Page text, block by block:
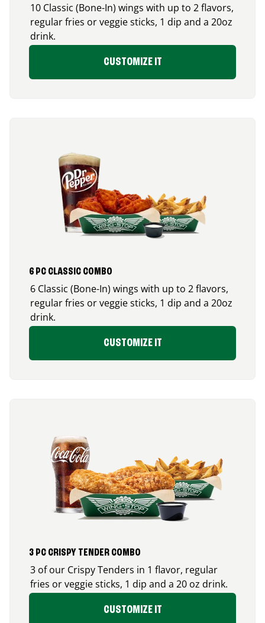
10 Classic (Bone-In) wings with up to 2 flavors,
regular fries or veggie sticks, 1 dip and a 20oz
drink.
CUSTOMIZE IT
6 PC CLASSIC COMBO
6 Classic (Bone-In) wings with up to 2 flavors,
regular fries or veggie sticks, 1 dip and a 20oz
drink.
CUSTOMIZE IT
3 PC CRISPY TENDER COMBO
3 of our Crispy Tenders in 1 flavor, regular
fries or veggie sticks, 1 dip and a 20 oz drink.
CUSTOMIZE IT